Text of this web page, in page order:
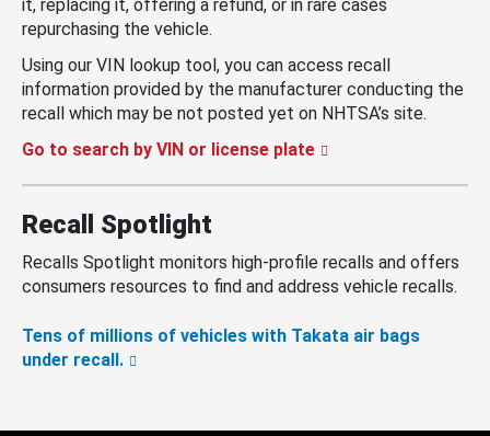
it, replacing it, offering a refund, or in rare cases
repurchasing the vehicle.
Using our VIN lookup tool, you can access recall
information provided by the manufacturer conducting the
recall which may be not posted yet on NHTSA’s site.
Go to search by VIN or license plate
Recall Spotlight
Recalls Spotlight monitors high-profile recalls and offers
consumers resources to find and address vehicle recalls.
Tens of millions of vehicles with Takata air bags
under recall.